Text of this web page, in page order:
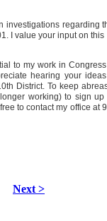
investigations regarding
I value your input on
to my work in
hearing your
District. To keep
working) to sign up
to contact my office at
Next >